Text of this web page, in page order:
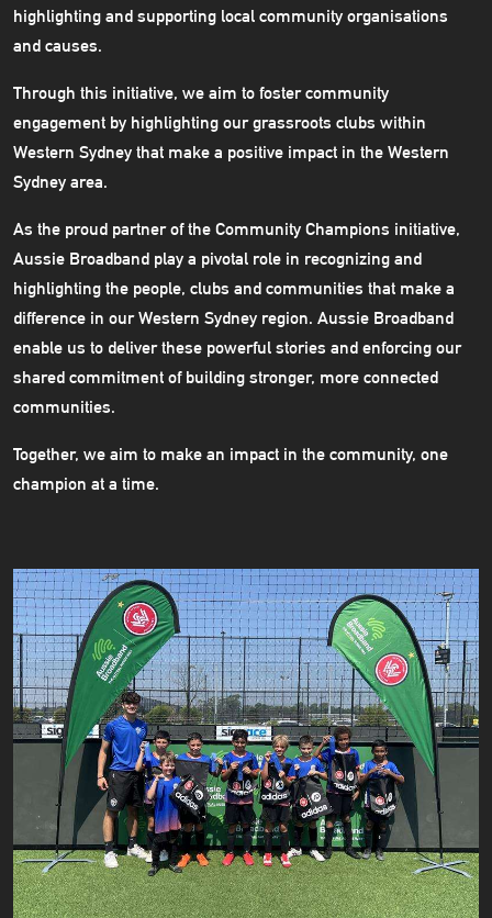
highlighting and supporting local community organisations
and causes.
Through this initiative, we aim to foster community
engagement by highlighting our grassroots clubs within
Western Sydney that make a positive impact in the Western
Sydney area.
As the proud partner of the Community Champions initiative,
Aussie Broadband play a pivotal role in recognizing and
highlighting the people, clubs and communities that make a
difference in our Western Sydney region. Aussie Broadband
enable us to deliver these powerful stories and enforcing our
shared commitment of building stronger, more connected
communities.
Together, we aim to make an impact in the community, one
champion at a time.